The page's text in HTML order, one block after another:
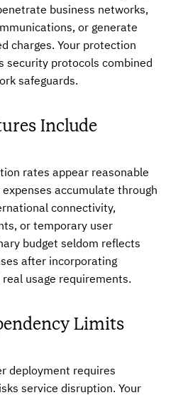
business networks,
or generate
charges. Your protection
security protocols combined
safeguards.
Include
rates appear reasonable
accumulate through
connectivity,
or temporary user
budget seldom reflects
after incorporating
usage requirements.
Limits
deployment requires
service disruption. Your